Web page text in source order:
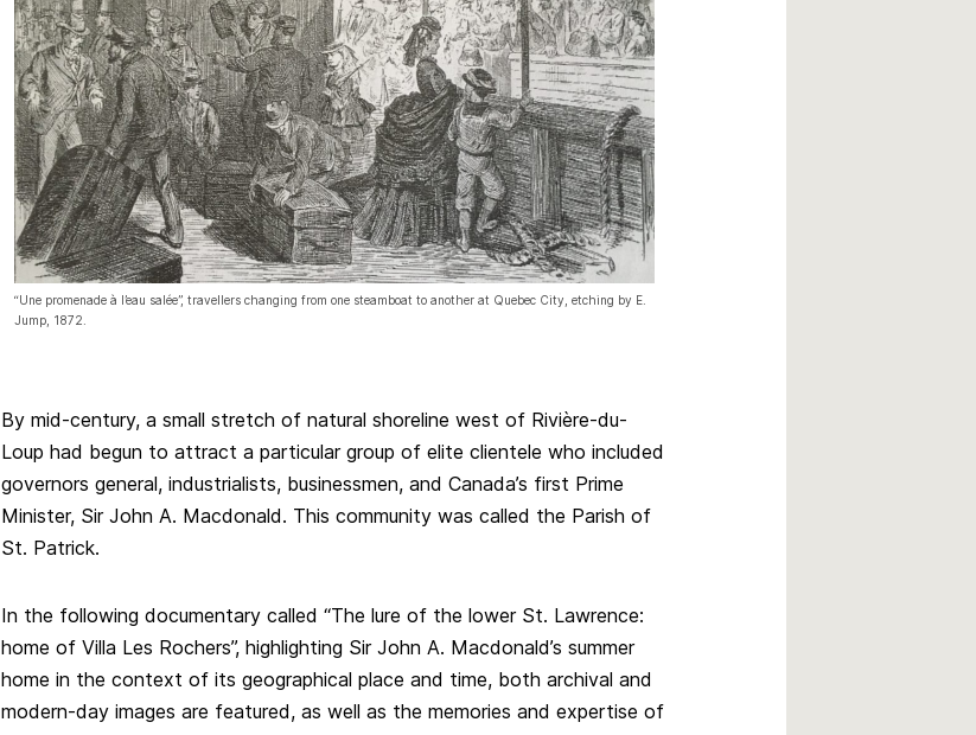
“Une promenade à l’eau salée”, travellers changing from one steamboat to another at Quebec City, etching by E.
Jump, 1872.
By mid-century, a small stretch of natural shoreline west of Rivière-du-
Loup had begun to attract a particular group of elite clientele who included
governors general, industrialists, businessmen, and Canada’s first Prime
Minister, Sir John A. Macdonald. This community was called the Parish of
St. Patrick.
In the following documentary called “The lure of the lower St. Lawrence:
home of Villa Les Rochers”, highlighting Sir John A. Macdonald’s summer
home in the context of its geographical place and time, both archival and
modern-day images are featured, as well as the memories and expertise of